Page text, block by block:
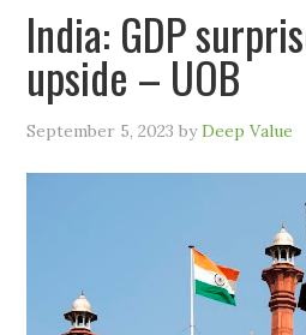
India: GDP
upside – UOB
September 5, 2023 byDeep Value